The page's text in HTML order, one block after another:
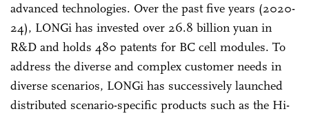
advanced technologies. Over the past five years (2020-
24), LONGi has invested over 26.8 billion yuan in
R&D and holds 480 patents for BC cell modules. To
address the diverse and complex customer needs in
diverse scenarios, LONGi has successively launched
distributed scenario-specific products such as the Hi-